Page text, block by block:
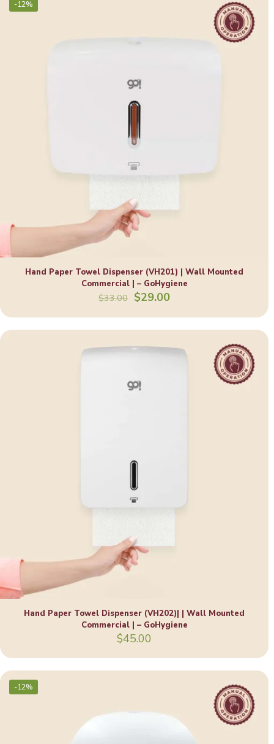
-12%
Hand Paper Towel Dispenser (VH201) | Wall Mounted
Commercial | – GoHygiene
$33.00 Original
was:
$33.00.
$29.00Current
is:
$29.00.
Hand Paper Towel Dispenser (VH202)| | Wall Mounted
Commercial | – GoHygiene
$45.00
-12%